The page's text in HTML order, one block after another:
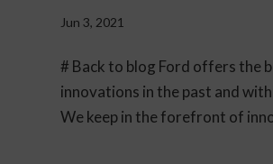
Jun 3, 2021
# Back to blog Ford offers the
innovations in the past and
We keep in the forefront of